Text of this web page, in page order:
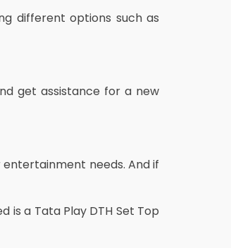
different options such as
get assistance for a new
entertainment needs. And if
a Tata Play DTH Set Top